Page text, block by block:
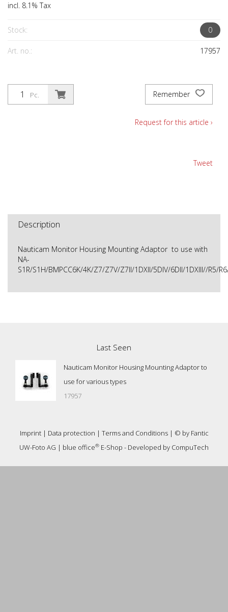
incl. 8.1% Tax
Stock: 0
Art. no.: 17957
Pc. Remember
Request for this article ›
Tweet
Description
Nauticam Monitor Housing Mounting Adaptor to use with
NA-
S1R/S1H/BMPCC6K/4K/Z7/Z7V/Z7II/1DXII/5DIV/6DII/1DXIII//R5/
Last Seen
Nauticam Monitor Housing Mounting Adaptor to
use for various types
17957
Imprint| Data protection | Terms and Conditions| © by Fantic
UW-Foto AG | blue office® E-Shop - Developed by CompuTech